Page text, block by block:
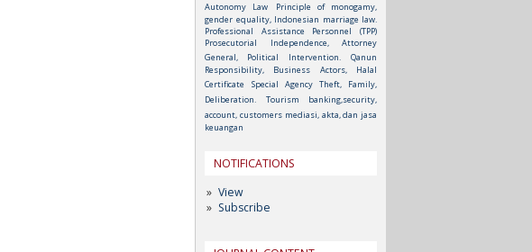
Autonomy Law
Principle of monogamy,
gender equality, Indonesian marriage law.
Professional Assistance Personnel (TPP)
Prosecutorial Independence, Attorney
General, Political Intervention.
Qanun
Responsibility, Business Actors, Halal
Certificate
Special Agency Theft, Family,
Deliberation.
Tourism
banking,security,
account, customers mediasi, akta, dan jasa
keuangan
NOTIFICATIONS
View
Subscribe